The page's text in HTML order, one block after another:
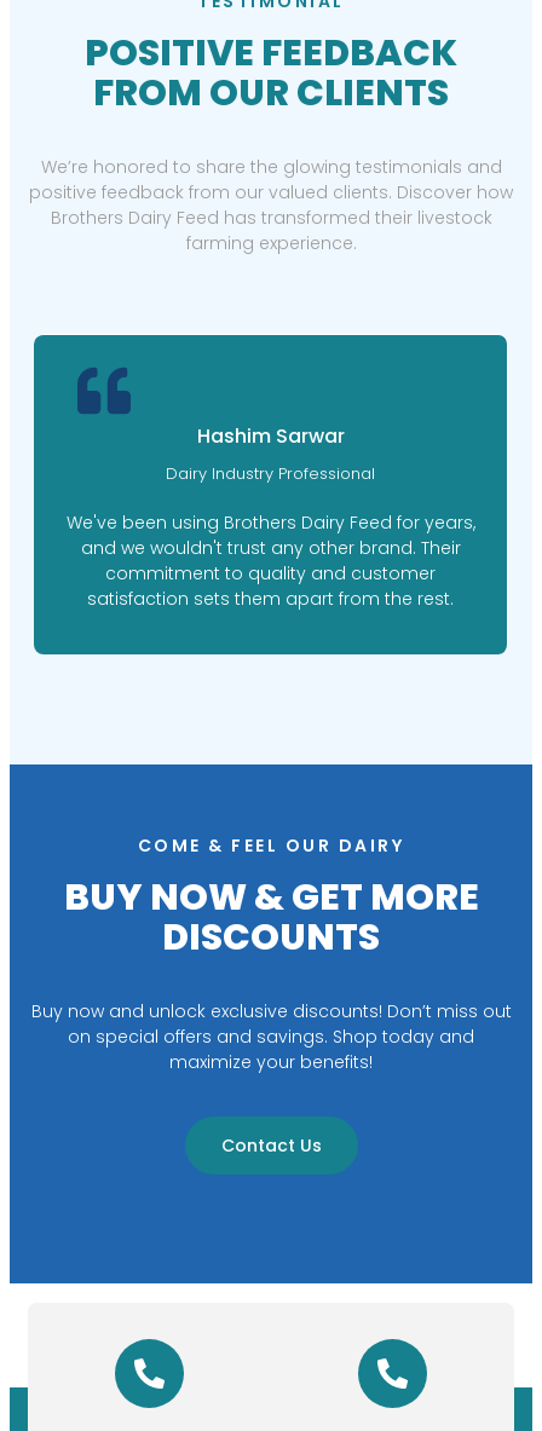
POSITIVE FEEDBACK
FROM OUR CLIENTS
We’re honored to share the glowing testimonials and
positive feedback from our valued clients. Discover how
Brothers Dairy Feed has transformed their livestock
farming experience.
Hashim Sarwar
Dairy Industry Professional
We've been using Brothers Dairy Feed for years,
and we wouldn't trust any other brand. Their
commitment to quality and customer
satisfaction sets them apart from the rest.
COME & FEEL OUR DAIRY
BUY NOW & GET MORE
DISCOUNTS
Buy now and unlock exclusive discounts! Don’t miss out
on special offers and savings. Shop today and
maximize your benefits!
Contact Us